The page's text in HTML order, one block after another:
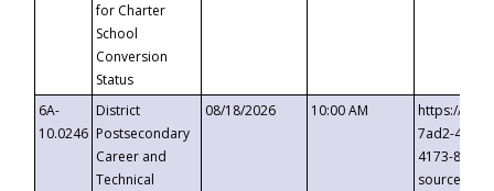
for Charter
School
Conversion
Status
6A-
10.0246
District
Postsecondary
Career and
Technical
08/18/2026 10:00 AM
https://
7ad2-4249-
4173-8c1c-